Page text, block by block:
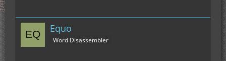
Equo
Word Disassembler